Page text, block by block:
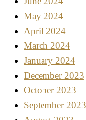
May 2024
April 2024
March 2024
January 2024
December 2023
October 2023
September 2023